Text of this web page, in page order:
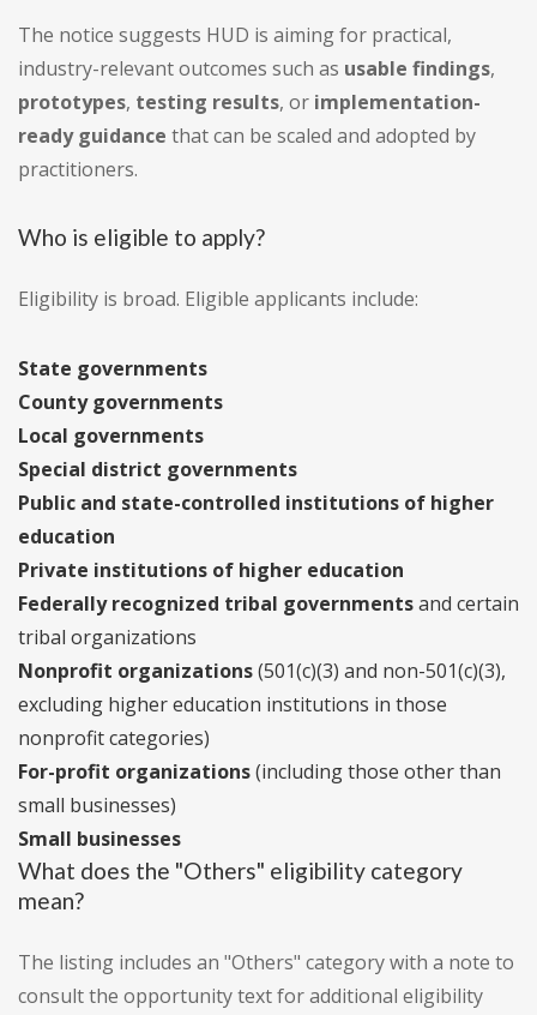
The notice suggests HUD is aiming for practical,
industry-relevant outcomes such as usable findings,
prototypes, testing results, or implementation-
ready guidance that can be scaled and adopted by
practitioners.
Who is eligible to apply?
Eligibility is broad. Eligible applicants include:
State governments
County governments
Local governments
Special district governments
Public and state-controlled institutions of higher
education
Private institutions of higher education
Federally recognized tribal governmentsand certain
tribal organizations
Nonprofit organizations(501(c)(3) and non-501(c)(3),
excluding higher education institutions in those
nonprofit categories)
For-profit organizations(including those other than
small businesses)
Small businesses
What does the "Others" eligibility category
mean?
The listing includes an "Others" category with a note to
consult the opportunity text for additional eligibility